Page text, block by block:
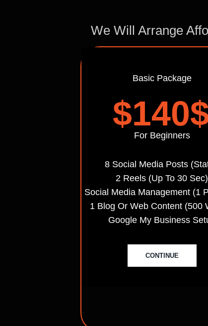
We Will Arrange
Basic Package
$140
For Beginners
8 Social Media Posts
2 Reels (up To 30 Sec)
Social Media Management (1
1 Blog Or Web Content (500
Google My Business
CONTINUE